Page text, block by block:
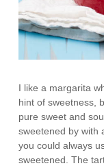
I like a margarita
hint of sweetness,
pure sweet and
sweetened by with
you could always
sweetened. The